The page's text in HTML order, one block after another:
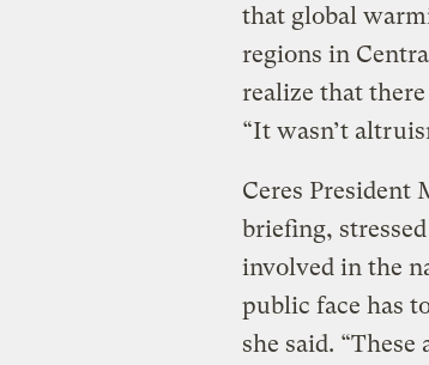
that global
regions in
realize that
“It wasn’t
Ceres President
briefing,
involved in the
public face has
she said.